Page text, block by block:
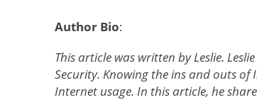
Author Bio:
This article was written by Leslie.
Security. Knowing the ins and outs of
Internet usage. In this article, he